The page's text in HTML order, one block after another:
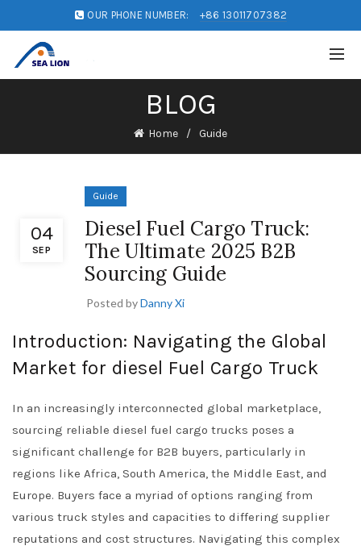
OUR PHONE NUMBER: +86 13011707382
BLOG
Home Guide
04
SEP
Guide
Diesel Fuel Cargo Truck:
The Ultimate 2025 B2B
Sourcing Guide
Posted byDanny Xi
Introduction: Navigating the Global
Market for diesel Fuel Cargo Truck
In an increasingly interconnected global marketplace,
sourcing reliable diesel fuel cargo trucks poses a
significant challenge for B2B buyers, particularly in
regions like Africa, South America, the Middle East, and
Europe. Buyers face a myriad of options ranging from
various truck styles and capacities to differing supplier
reputations and cost structures. Navigating this complex